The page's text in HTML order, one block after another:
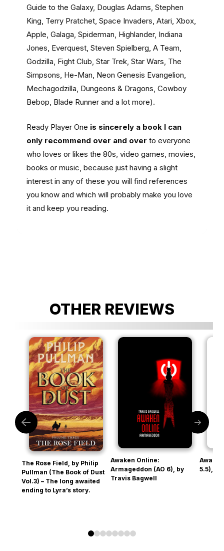
Guide to the Galaxy, Douglas Adams, Stephen
King, Terry Pratchet, Space Invaders, Atari, Xbox,
Apple, Galaga, Spiderman, Highlander, Indiana
Jones, Everquest, Steven Spielberg, A Team,
Godzilla, Fight Club, Star Trek, Star Wars, The
Simpsons, He-Man, Neon Genesis Evangelion,
Mechagodzilla, Dungeons & Dragons, Cowboy
Bebop, Blade Runner and a lot more).
Ready Player One is sincerely a book I can
only recommend over and over to everyone
who loves or likes the 80s, video games, movies,
books or music, because just having a slight
interest in any of these you will find references
you know and which will probably make you love
it and keep you reading.
OTHER REVIEWS
The Rose Field, by Philip
Pullman (The Book of Dust
Vol.3) – The long awaited
ending to Lyra’s story.
Awaken Online:
Armageddon (AO 6), by
Travis Bagwell
5.5),
01 2 34567